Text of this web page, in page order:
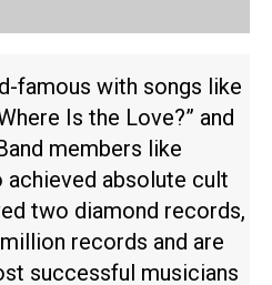
famous with songs like
Is the Love?” and
members like
achieved absolute cult
two diamond records,
records and are
successful musicians